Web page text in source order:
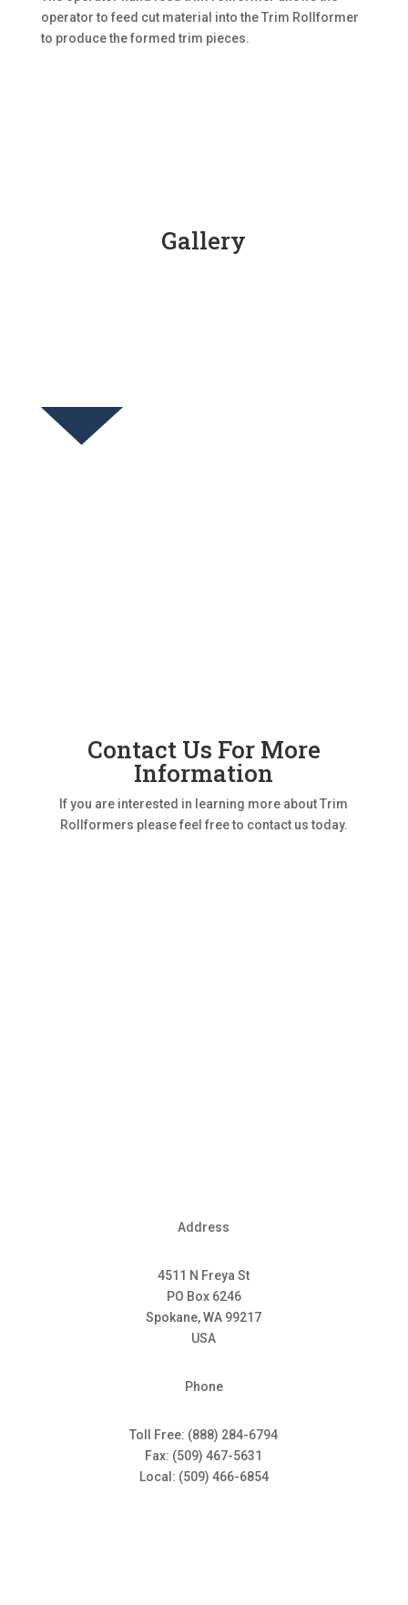
operator to feed cut material into the Trim Rollformer
to produce the formed trim pieces.
Gallery
Contact Us For More
Information
If you are interested in learning more about Trim
Rollformers please feel free to contact us today.
Address
4511 N Freya St
PO Box 6246
Spokane, WA 99217
USA
Phone
Toll Free: (888) 284-6794
Fax: (509) 467-5631
Local: (509) 466-6854